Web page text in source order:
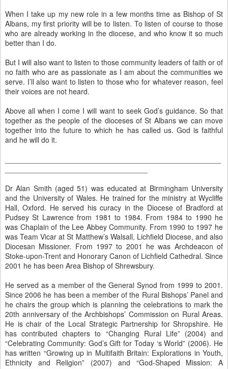
When I take up my new role in a few months time as Bishop of St
Albans, my first priority will be to listen. To listen of course to those
who are already working in the diocese, and who know it so much
better than I do.
But I will also want to listen to those community leaders of faith or of
no faith who are as passionate as I am about the communities we
serve. I’ll also want to listen to those who for whatever reason, feel
their voices are not heard.
Above all when I come I will want to seek God’s guidance. So that
together as the people of the dioceses of St Albans we can move
together into the future to which he has called us. God is faithful
and he will do it.
Dr Alan Smith (aged 51) was educated at Birmingham University
and the University of Wales. He trained for the ministry at Wycliffe
Hall, Oxford. He served his curacy in the Diocese of Bradford at
Pudsey St Lawrence from 1981 to 1984. From 1984 to 1990 he
was Chaplain of the Lee Abbey Community. From 1990 to 1997 he
was Team Vicar at St Matthew’s Walsall, Lichfield Diocese, and also
Diocesan Missioner. From 1997 to 2001 he was Archdeacon of
Stoke-upon-Trent and Honorary Canon of Lichfield Cathedral. Since
2001 he has been Area Bishop of Shrewsbury.
He served as a member of the General Synod from 1999 to 2001.
Since 2006 he has been a member of the Rural Bishops’ Panel and
he chairs the group which is planning the celebrations to mark the
20th anniversary of the Archbishops’ Commission on Rural Areas.
He is chair of the Local Strategic Partnership for Shropshire. He
has contributed chapters to “Changing Rural Life” (2004) and
“Celebrating Community: God’s Gift for Today ‘s World” (2006). He
has written “Growing up in Multifaith Britain: Explorations in Youth,
Ethnicity and Religion” (2007) and “God-Shaped Mission: A